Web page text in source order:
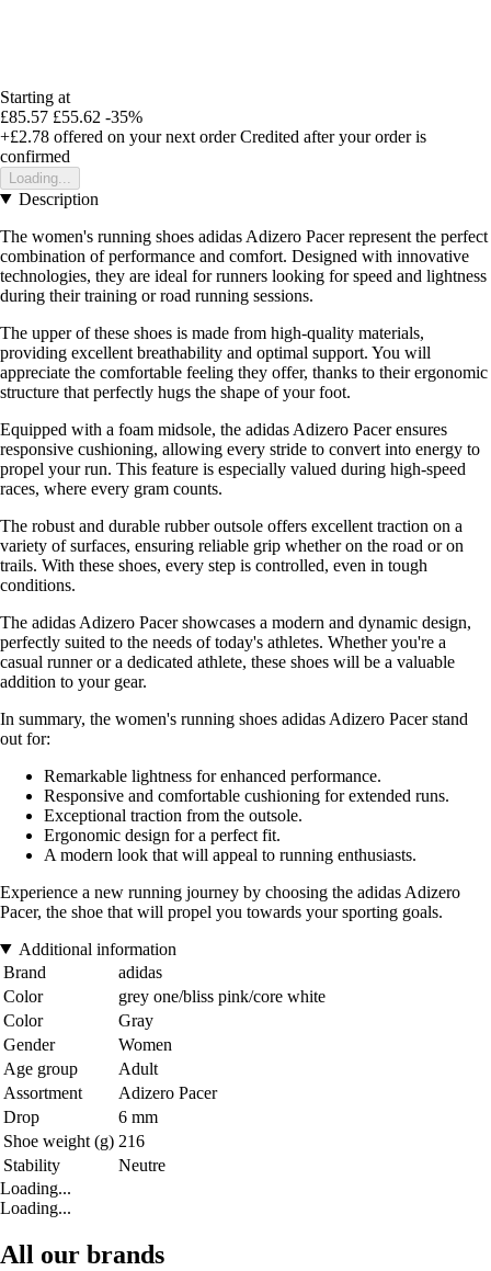
Starting at
£85.57 £55.62 -35%
+£2.78 offered on your next order Credited after your order is
confirmed
Loading...
Description
The women's running shoes adidas Adizero Pacer represent the perfect
combination of performance and comfort. Designed with innovative
technologies, they are ideal for runners looking for speed and lightness
during their training or road running sessions.
The upper of these shoes is made from high-quality materials,
providing excellent breathability and optimal support. You will
appreciate the comfortable feeling they offer, thanks to their ergonomic
structure that perfectly hugs the shape of your foot.
Equipped with a foam midsole, the adidas Adizero Pacer ensures
responsive cushioning, allowing every stride to convert into energy to
propel your run. This feature is especially valued during high-speed
races, where every gram counts.
The robust and durable rubber outsole offers excellent traction on a
variety of surfaces, ensuring reliable grip whether on the road or on
trails. With these shoes, every step is controlled, even in tough
conditions.
The adidas Adizero Pacer showcases a modern and dynamic design,
perfectly suited to the needs of today's athletes. Whether you're a
casual runner or a dedicated athlete, these shoes will be a valuable
addition to your gear.
In summary, the women's running shoes adidas Adizero Pacer stand
out for:
Remarkable lightness for enhanced performance.
Responsive and comfortable cushioning for extended runs.
Exceptional traction from the outsole.
Ergonomic design for a perfect fit.
A modern look that will appeal to running enthusiasts.
Experience a new running journey by choosing the adidas Adizero
Pacer, the shoe that will propel you towards your sporting goals.
Additional information
Brand
adidas
Color
grey one/bliss pink/core white
Color
Gray
Gender
Women
Age group
Adult
Assortment
Adizero Pacer
Drop
6 mm
Shoe weight (g) 216
Stability
Neutre
Loading...
Loading...
All our brands